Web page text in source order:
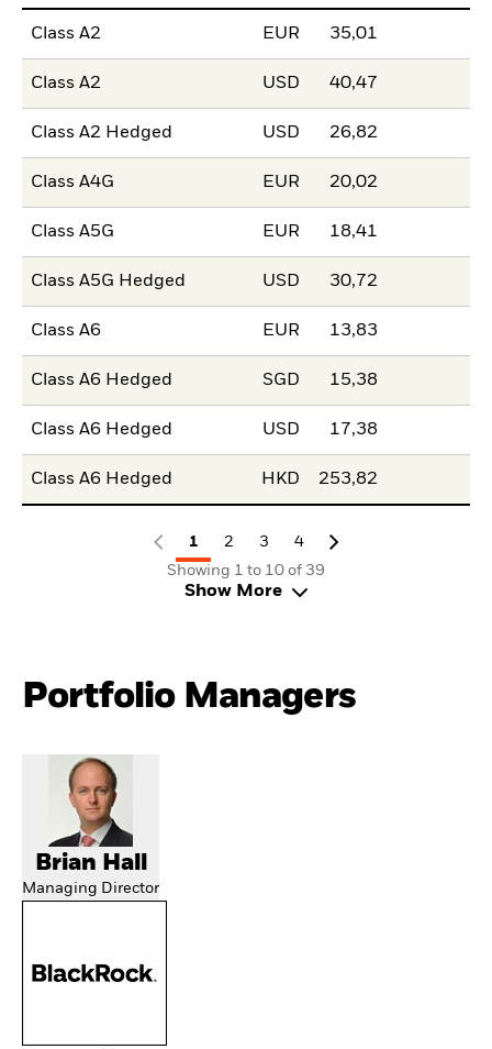
Class A2 EUR 35,01
Class A2 USD 40,47
Class A2 Hedged USD 26,82
Class A4G EUR 20,02
Class A5G EUR 18,41
Class A5G Hedged USD 30,72
Class A6 EUR 13,83
Class A6 Hedged SGD 15,38
Class A6 Hedged USD 17,38
Class A6 Hedged HKD 253,82
1 2 3
4
Showing 1 to 10 of 39
Show More
Portfolio Managers
Brian Hall
Managing Director